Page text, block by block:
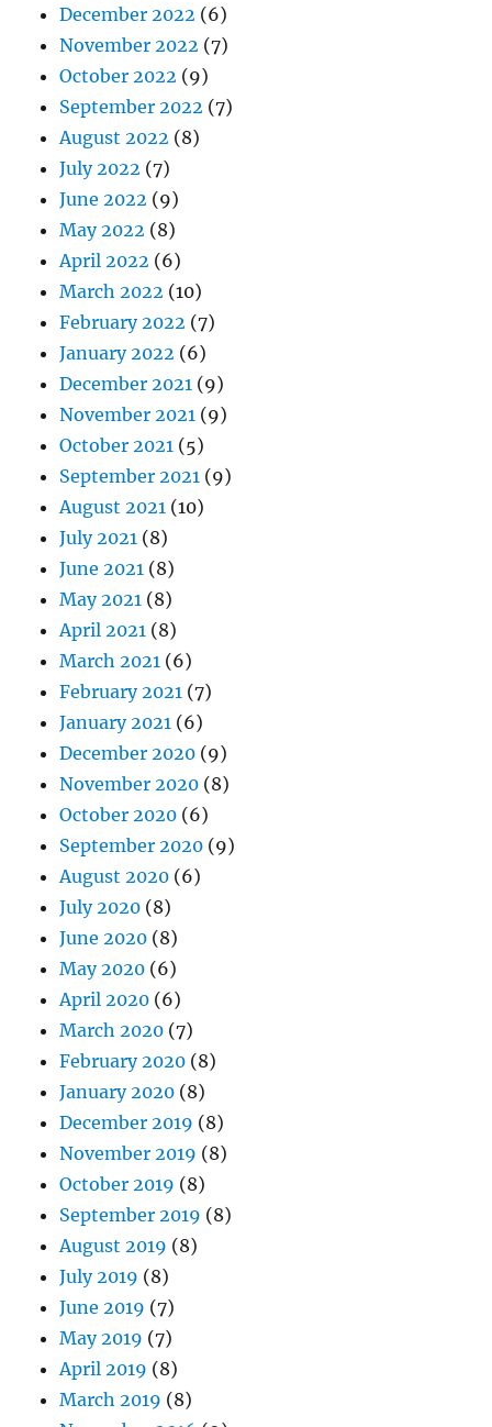
December 2022 (6)
November 2022 (7)
October 2022 (9)
September 2022 (7)
August 2022 (8)
July 2022 (7)
June 2022 (9)
May 2022 (8)
April 2022 (6)
March 2022 (10)
February 2022 (7)
January 2022 (6)
December 2021 (9)
November 2021 (9)
October 2021 (5)
September 2021 (9)
August 2021 (10)
July 2021 (8)
June 2021 (8)
May 2021 (8)
April 2021 (8)
March 2021 (6)
February 2021 (7)
January 2021 (6)
December 2020 (9)
November 2020 (8)
October 2020 (6)
September 2020 (9)
August 2020 (6)
July 2020 (8)
June 2020 (8)
May 2020 (6)
April 2020 (6)
March 2020 (7)
February 2020 (8)
January 2020 (8)
December 2019 (8)
November 2019 (8)
October 2019 (8)
September 2019 (8)
August 2019 (8)
July 2019 (8)
June 2019 (7)
May 2019 (7)
April 2019 (8)
March 2019 (8)